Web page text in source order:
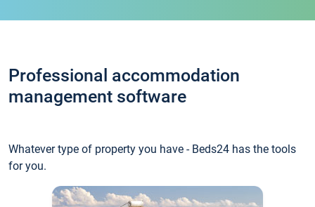
Professional accommodation
management software
Whatever type of property you have - Beds24 has the tools
for you.